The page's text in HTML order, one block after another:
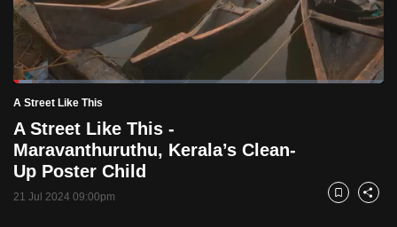
PauseUnmuteCurrent
Time
0:18
Loaded:
5.09%
A Street Like This
A Street Like This -
Maravanthuruthu, Kerala’s Clean-
Up Poster Child
21 Jul 2024 09:00pm Bookmark
Share
switch
browsers
but
we
want
your
experience
with